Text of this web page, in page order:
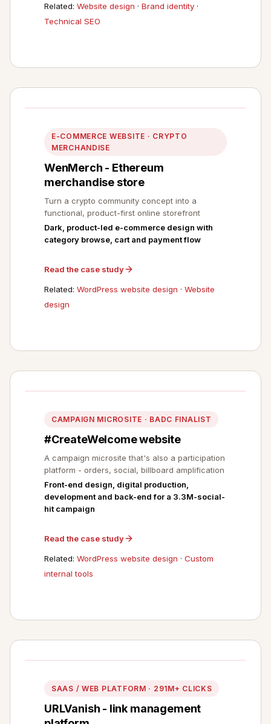
Related: Website design · Brand identity ·
Technical SEO
E-COMMERCE WEBSITE · CRYPTO
MERCHANDISE
WenMerch - Ethereum
merchandise store
Turn a crypto community concept into a
functional, product-first online storefront
Dark, product-led e-commerce design with
category browse, cart and payment flow
Read the case study
Related: WordPress website design · Website
design
CAMPAIGN MICROSITE · BADC FINALIST
#CreateWelcome website
A campaign microsite that's also a participation
platform - orders, social, billboard amplification
Front-end design, digital production,
development and back-end for a 3.3M-social-
hit campaign
Read the case study
Related: WordPress website design · Custom
internal tools
SAAS / WEB PLATFORM · 291M+ CLICKS
URLVanish - link management